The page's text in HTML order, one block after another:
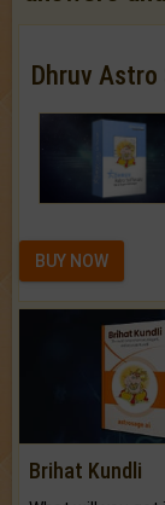
Dhruv Astro
BUY NOW
Brihat Kundli